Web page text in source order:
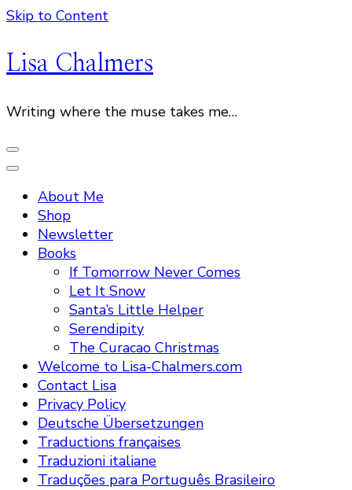
Skip to Content
Lisa Chalmers
Writing where the muse takes me…
About Me
Shop
Newsletter
Books
If Tomorrow Never Comes
Let It Snow
Santa’s Little Helper
Serendipity
The Curacao Christmas
Welcome to Lisa-Chalmers.com
Contact Lisa
Privacy Policy
Deutsche Übersetzungen
Traductions françaises
Traduzioni italiane
Traduções para Português Brasileiro